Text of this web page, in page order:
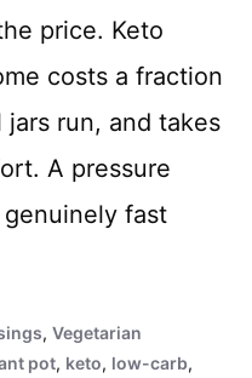
price. Keto
costs a fraction
run, and takes
A pressure
fast
,Vegetarian
pot, keto, low-carb,